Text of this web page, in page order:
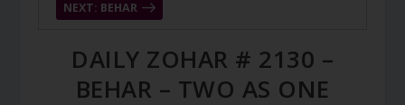
NEXT: BEHAR
DAILY ZOHAR # 2130 –
BEHAR – TWO AS ONE